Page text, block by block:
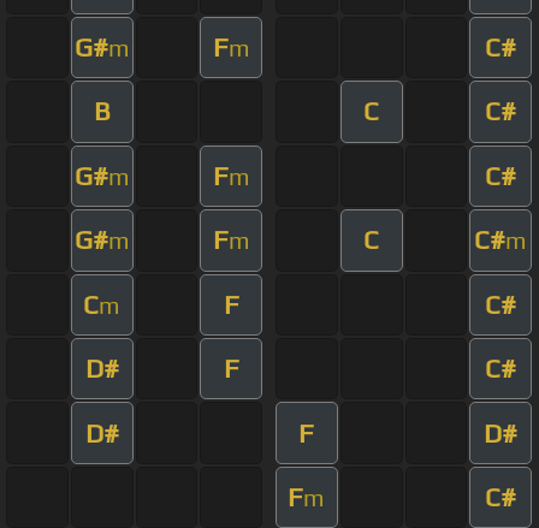
G#m Fm C#
B C C#
G#m Fm C#
G#m Fm C C#m
Cm F C#
D# F C#
D# F D#
Fm C#